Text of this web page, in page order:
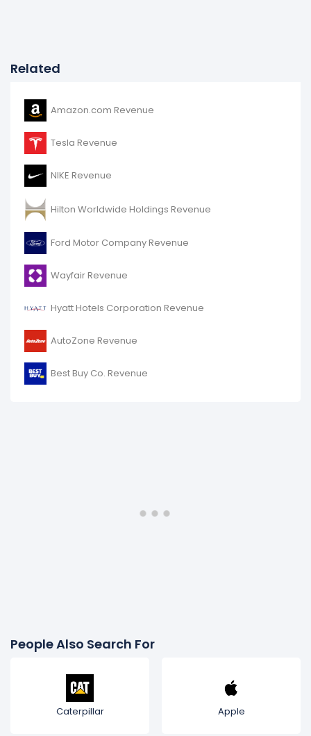
Related
Amazon.com Revenue
Tesla Revenue
NIKE Revenue
Hilton Worldwide Holdings Revenue
Ford Motor Company Revenue
Wayfair Revenue
Hyatt Hotels Corporation Revenue
AutoZone Revenue
Best Buy Co. Revenue
People Also Search For
Caterpillar Apple